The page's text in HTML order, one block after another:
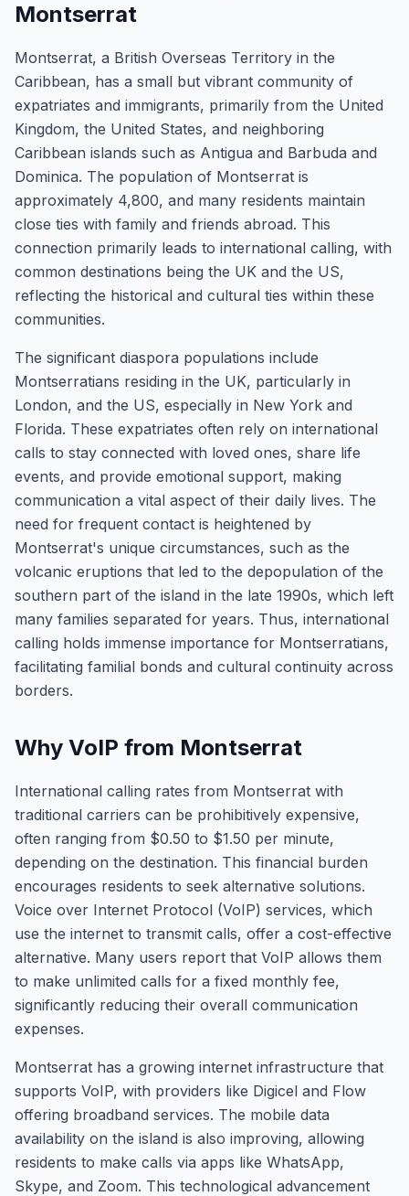
Montserrat
Montserrat, a British Overseas Territory in the
Caribbean, has a small but vibrant community of
expatriates and immigrants, primarily from the United
Kingdom, the United States, and neighboring
Caribbean islands such as Antigua and Barbuda and
Dominica. The population of Montserrat is
approximately 4,800, and many residents maintain
close ties with family and friends abroad. This
connection primarily leads to international calling, with
common destinations being the UK and the US,
reflecting the historical and cultural ties within these
communities.
The significant diaspora populations include
Montserratians residing in the UK, particularly in
London, and the US, especially in New York and
Florida. These expatriates often rely on international
calls to stay connected with loved ones, share life
events, and provide emotional support, making
communication a vital aspect of their daily lives. The
need for frequent contact is heightened by
Montserrat's unique circumstances, such as the
volcanic eruptions that led to the depopulation of the
southern part of the island in the late 1990s, which left
many families separated for years. Thus, international
calling holds immense importance for Montserratians,
facilitating familial bonds and cultural continuity across
borders.
Why VoIP from Montserrat
International calling rates from Montserrat with
traditional carriers can be prohibitively expensive,
often ranging from $0.50 to $1.50 per minute,
depending on the destination. This financial burden
encourages residents to seek alternative solutions.
Voice over Internet Protocol (VoIP) services, which
use the internet to transmit calls, offer a cost-effective
alternative. Many users report that VoIP allows them
to make unlimited calls for a fixed monthly fee,
significantly reducing their overall communication
expenses.
Montserrat has a growing internet infrastructure that
supports VoIP, with providers like Digicel and Flow
offering broadband services. The mobile data
availability on the island is also improving, allowing
residents to make calls via apps like WhatsApp,
Skype, and Zoom. This technological advancement